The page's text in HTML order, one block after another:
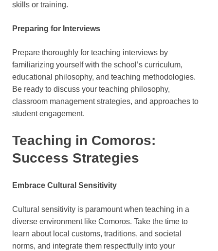
skills or training.
Preparing for Interviews
Prepare thoroughly for teaching interviews by
familiarizing yourself with the school’s curriculum,
educational philosophy, and teaching methodologies.
Be ready to discuss your teaching philosophy,
classroom management strategies, and approaches to
student engagement.
Teaching in Comoros:
Success Strategies
Embrace Cultural Sensitivity
Cultural sensitivity is paramount when teaching in a
diverse environment like Comoros. Take the time to
learn about local customs, traditions, and societal
norms, and integrate them respectfully into your